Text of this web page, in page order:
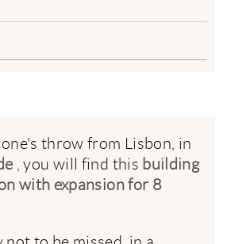
throw from Lisbon, in
, you will find this building
with expansion for 8